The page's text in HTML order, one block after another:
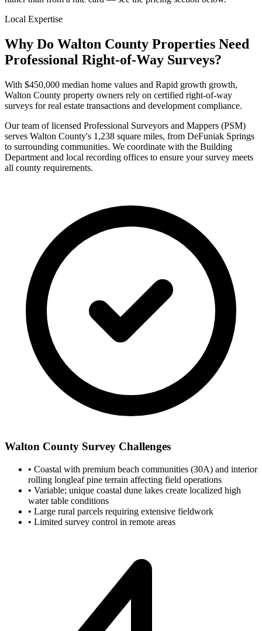
Local Expertise
Why Do Walton County Properties Need
Professional Right-of-Way Surveys?
With $450,000 median home values and Rapid growth growth,
Walton County property owners rely on certified right-of-way
surveys for real estate transactions and development compliance.
Our team of licensed Professional Surveyors and Mappers (PSM)
serves Walton County's 1,238 square miles, from DeFuniak Springs
to surrounding communities. We coordinate with the Building
Department and local recording offices to ensure your survey meets
all county requirements.
Walton County Survey Challenges
• Coastal with premium beach communities (30A) and interior
rolling longleaf pine terrain affecting field operations
• Variable; unique coastal dune lakes create localized high
water table conditions
• Large rural parcels requiring extensive fieldwork
• Limited survey control in remote areas